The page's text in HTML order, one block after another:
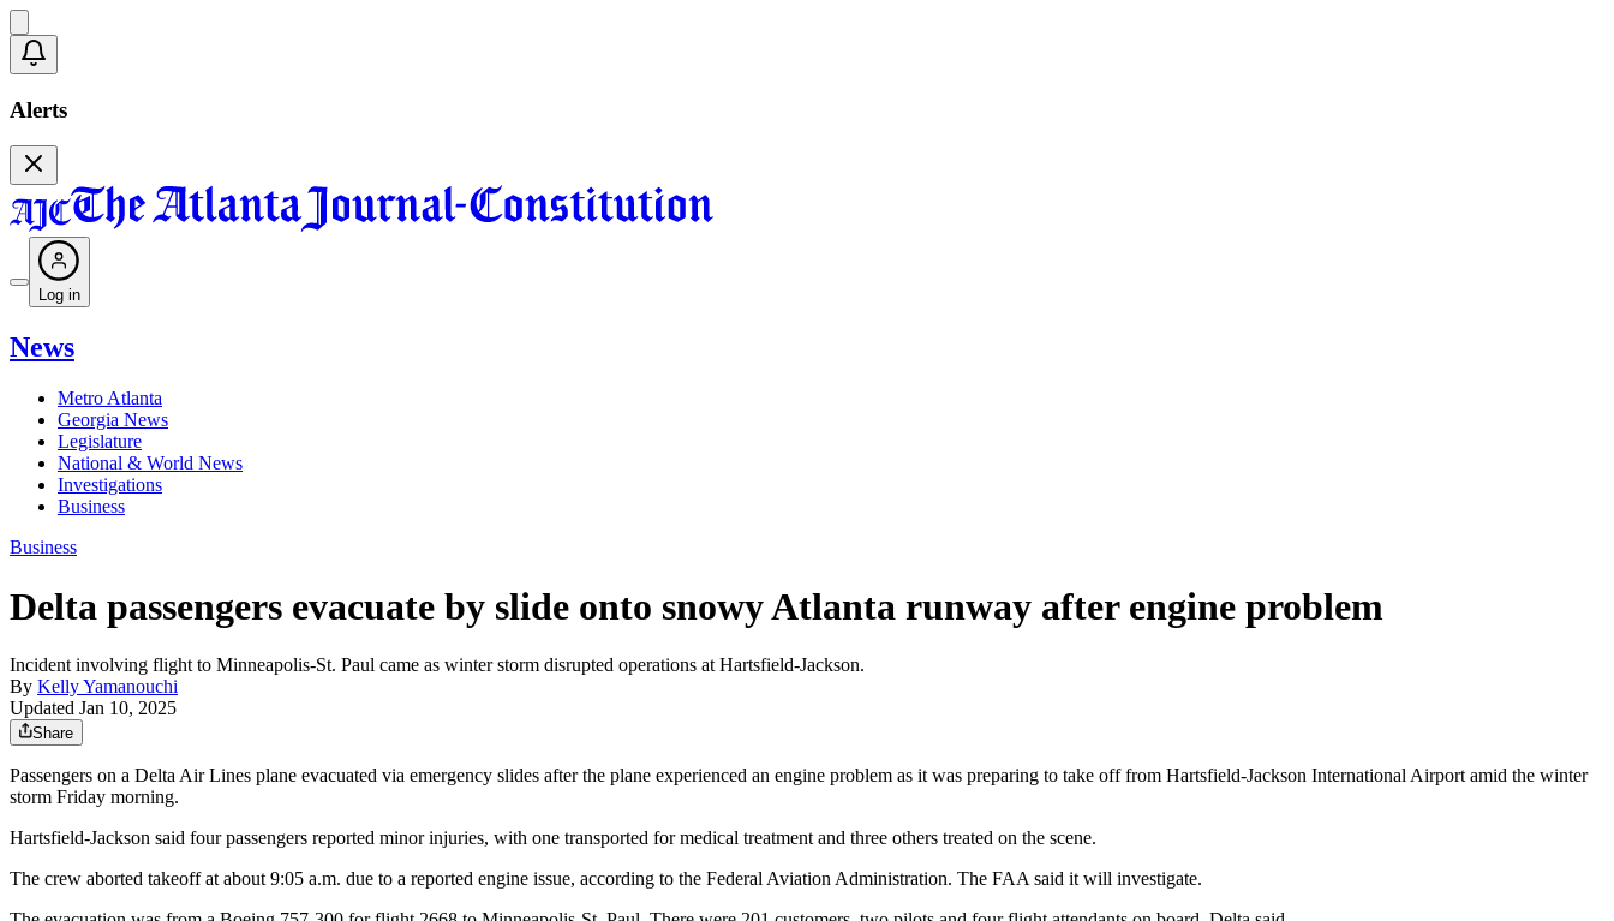
Alerts
Log in
News
Metro Atlanta
Georgia News
Legislature
National & World News
Investigations
Business
Business
Delta passengers evacuate by slide onto snowy Atlanta runway after engine problem
Incident involving flight to Minneapolis-St. Paul came as winter storm disrupted operations at Hartsfield-Jackson.
By Kelly Yamanouchi
Updated Jan 10, 2025
Share
Passengers on a Delta Air Lines plane evacuated via emergency slides after the plane experienced an engine problem as it was preparing to take off from Hartsfield-Jackson International Airport amid the winter
storm Friday morning.
Hartsfield-Jackson said four passengers reported minor injuries, with one transported for medical treatment and three others treated on the scene.
The crew aborted takeoff at about 9:05 a.m. due to a reported engine issue, according to the Federal Aviation Administration. The FAA said it will investigate.